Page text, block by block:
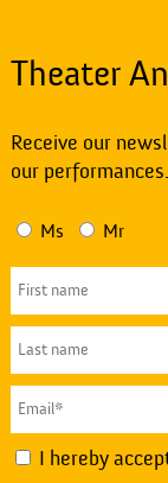
Theater
Receive our
our performances.
Ms Mr
I hereby